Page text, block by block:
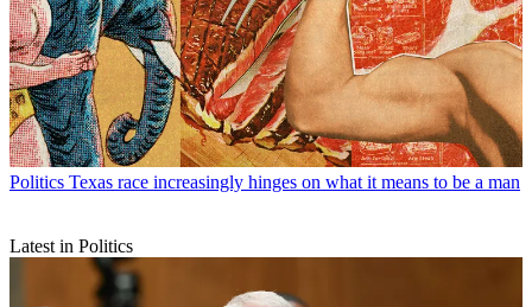
Politics Texas race increasingly hinges on what it means to be a man
Latest in Politics